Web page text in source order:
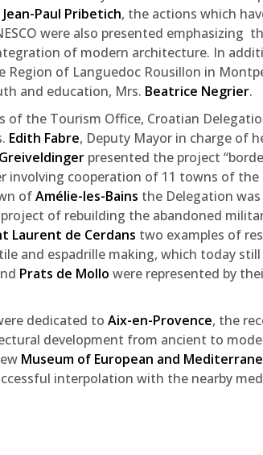
Jean-Paul Pribetich, the actions which
were also presented
of modern architecture. In
Region of Languedoc Rousillon in
and education, Mrs. Beatrice Negrier.
of the Tourism Office, Croatian
Edith Fabre, Deputy Mayor in charge of
presented the project
involving cooperation of 11 towns of
ofAmélie-les-Bains the Delegation
of rebuilding the abandoned
Laurent de Cerdans two examples of
and espadrille making, which today
Prats de Mollo were represented by
dedicated to Aix-en-Provence, the
development from ancient to
Museum of European and
interpolation with the nearby